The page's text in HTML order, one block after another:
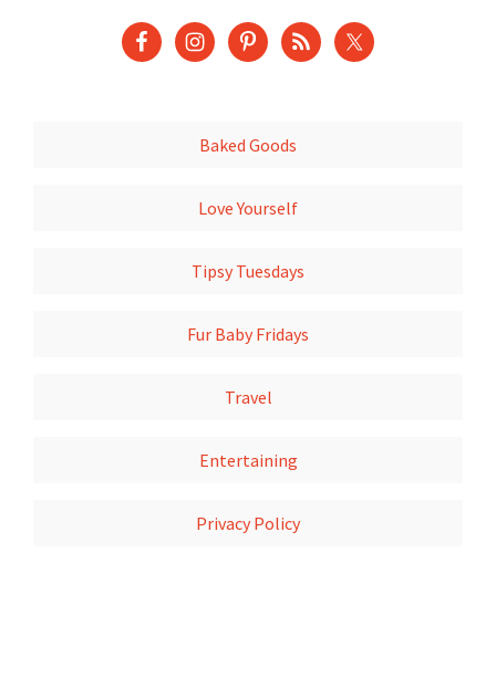
Baked Goods
Love Yourself
Tipsy Tuesdays
Fur Baby Fridays
Travel
Entertaining
Privacy Policy